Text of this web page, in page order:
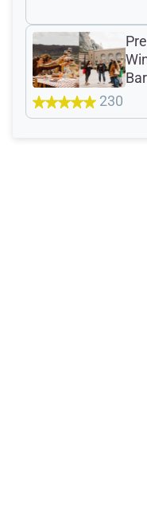
230
Total
Reviews: 2249